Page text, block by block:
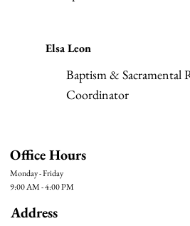
Elsa Leon
Baptism & Sacramental
Coordinator
Office Hours
Monday - Friday
9:00 AM - 4:00 PM
Address